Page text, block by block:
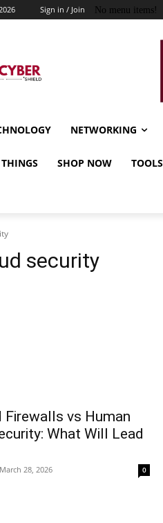
Sign in / Join No menu items!
NETWORKING
SHOP NOW TOOLS
security
Firewalls vs Human
What Will Lead
March 28, 2026 0